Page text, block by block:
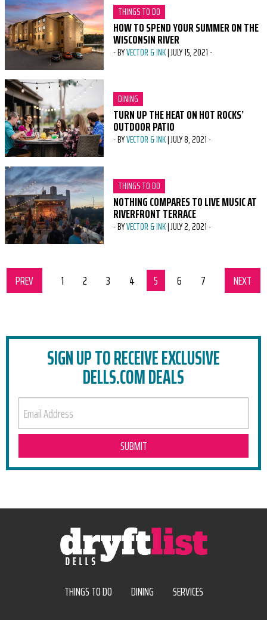
CATEGORY:
THINGS TO DO
HOW TO SPEND YOUR SUMMER ON THE
WISCONSIN RIVER
-BYVECTOR & INK|JULY 15, 2021-
CATEGORY:
DINING
TURN UP THE HEAT ON HOT ROCKS’
OUTDOOR PATIO
-BYVECTOR & INK|JULY 8, 2021-
CATEGORY:
THINGS TO DO
NOTHING COMPARES TO LIVE MUSIC AT
RIVERFRONT TERRACE
-BYVECTOR & INK|JULY 2, 2021-
PREV SET OF PAGES
page
1 page
2 page
3 page
4 page
5 page
6 page
7 NEXT
SIGN UP TO RECEIVE EXCLUSIVE
DELLS.COM DEALS
THINGS TO DO DINING
SERVICES